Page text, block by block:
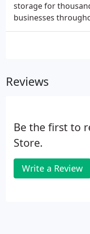
storage for
businesses
Reviews
Be the first to
Store.
Write a Review